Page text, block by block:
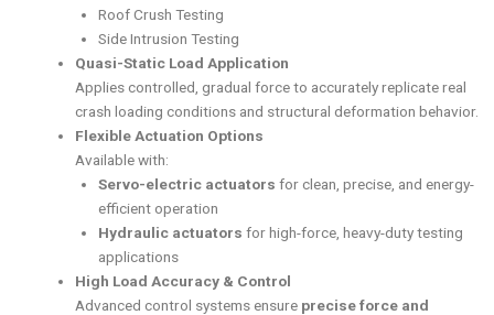
Roof Crush Testing
Side Intrusion Testing
Quasi-Static Load Application
Applies controlled, gradual force to accurately replicate real
crash loading conditions and structural deformation behavior.
Flexible Actuation Options
Available with:
Servo-electric actuators for clean, precise, and energy-
efficient operation
Hydraulic actuators for high-force, heavy-duty testing
applications
High Load Accuracy & Control
Advanced control systems ensure precise force and